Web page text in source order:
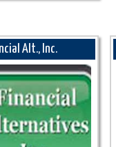
Alt., Inc.